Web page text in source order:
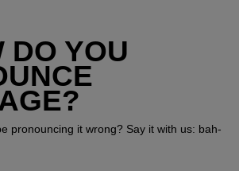
DO YOU
pronouncing it wrong? Say it with us: bah-